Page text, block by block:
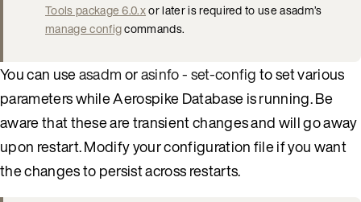
Tools package 6.0.xor later is required to use asadm’s
manage configcommands.
You can useasadmorasinfo - set-configto set various
parameters while Aerospike Database is running. Be
aware that these are transient changes and will go away
upon restart. Modify your configuration file if you want
the changes to persist across restarts.